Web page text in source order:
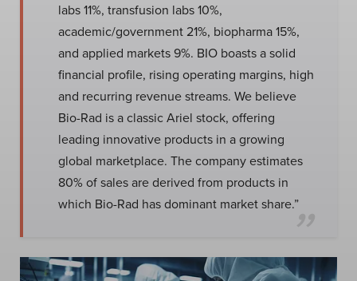
labs 11%, transfusion labs 10%,
academic/government 21%, biopharma 15%,
and applied markets 9%. BIO boasts a solid
financial profile, rising operating margins, high
and recurring revenue streams. We believe
Bio-Rad is a classic Ariel stock, offering
leading innovative products in a growing
global marketplace. The company estimates
80% of sales are derived from products in
which Bio-Rad has dominant market share.”